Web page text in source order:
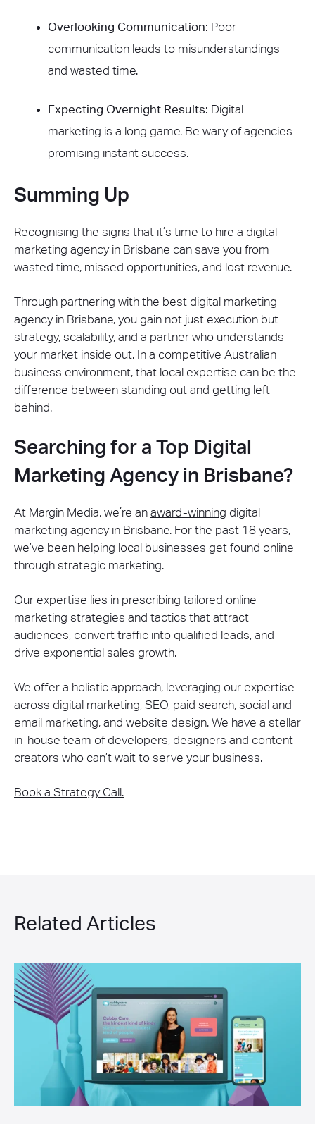
Overlooking Communication: Poor
communication leads to misunderstandings
and wasted time.
Expecting Overnight Results: Digital
marketing is a long game. Be wary of agencies
promising instant success.
Summing Up
Recognising the signs that it’s time to hire a digital
marketing agency in Brisbane can save you from
wasted time, missed opportunities, and lost revenue.
Through partnering with the best digital marketing
agency in Brisbane, you gain not just execution but
strategy, scalability, and a partner who understands
your market inside out. In a competitive Australian
business environment, that local expertise can be the
difference between standing out and getting left
behind.
Searching for a Top Digital
Marketing Agency in Brisbane?
At Margin Media, we’re an award-winning digital
marketing agency in Brisbane. For the past 18 years,
we’ve been helping local businesses get found online
through strategic marketing.
Our expertise lies in prescribing tailored online
marketing strategies and tactics that attract
audiences, convert traffic into qualified leads, and
drive exponential sales growth.
We offer a holistic approach, leveraging our expertise
across digital marketing, SEO, paid search, social and
email marketing, and website design. We have a stellar
in-house team of developers, designers and content
creators who can’t wait to serve your business.
Book a Strategy Call.
Related Articles